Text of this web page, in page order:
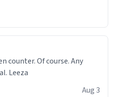
counter. Of course. Any
Leeza
Aug 3